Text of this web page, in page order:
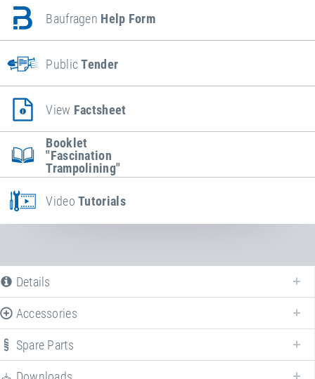
Baufragen Help Form
PublicTender
View Factsheet
Booklet
"Fascination
Trampolining"
VideoTutorials
Details
Accessories
Enhance yourKids Tramp "Playground"with various accessories!
Spare Parts